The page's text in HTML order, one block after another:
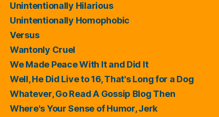
Unintentionally Hilarious
Unintentionally Homophobic
Versus
Wantonly Cruel
We Made Peace With It and Did It
Well, He Did Live to 16, That's Long for a Dog
Whatever, Go Read A Gossip Blog Then
Where's Your Sense of Humor, Jerk